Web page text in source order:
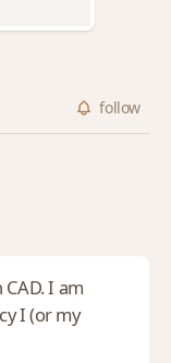
follow
I am
I (or my